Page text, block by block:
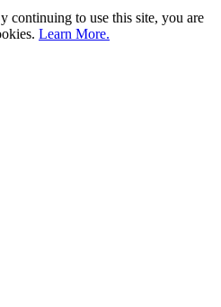
continuing to use this site, you are
Learn More.